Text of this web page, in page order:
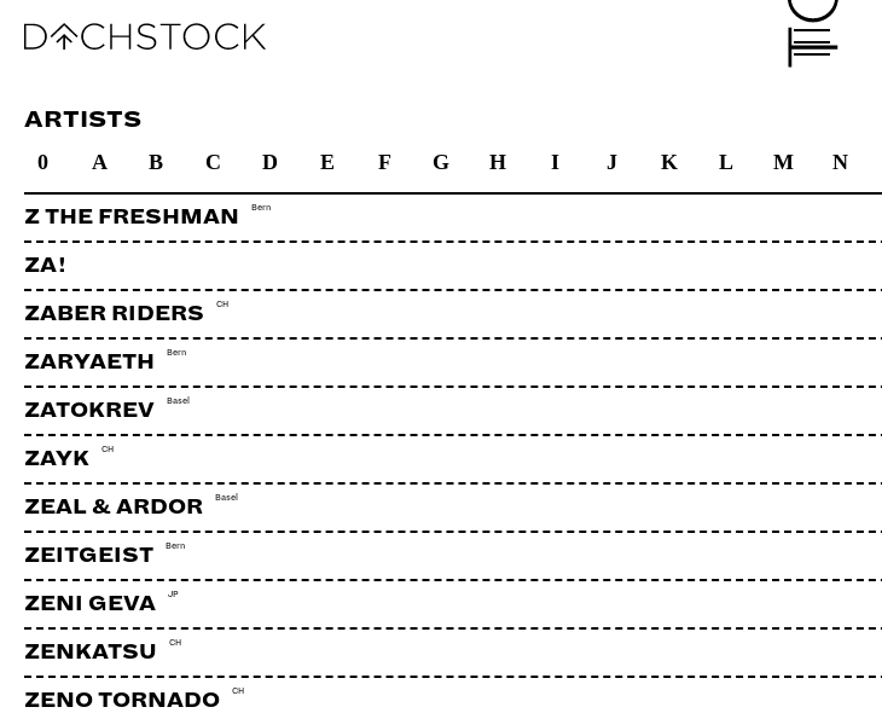
ARTISTS
0
A B C D E F G H I J K L M N
Z THE FRESHMAN Bern
ZA!
ZABER RIDERS CH
ZARYAETH Bern
ZATOKREV Basel
ZAYK CH
ZEAL & ARDOR Basel
ZEITGEIST Bern
ZENI GEVA JP
ZENKATSU CH
ZENO TORNADO CH